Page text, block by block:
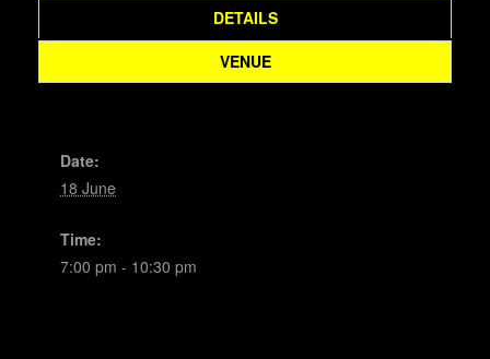
DETAILS
VENUE
Date:
18 June
Time:
7:00 pm - 10:30 pm